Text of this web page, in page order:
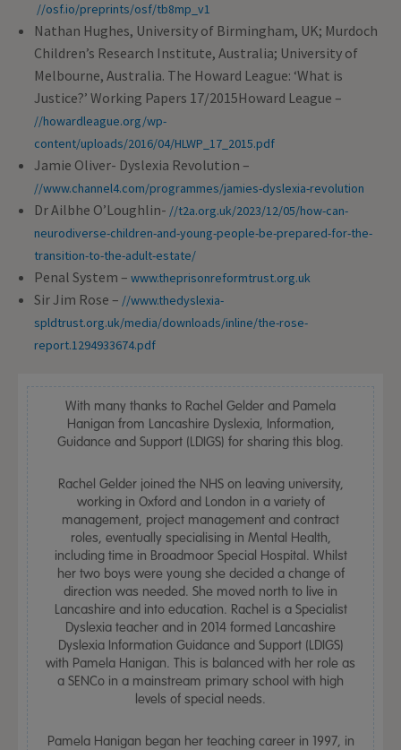
//osf.io/preprints/osf/tb8mp_v1
Nathan Hughes, University of Birmingham, UK; Murdoch
Children’s Research Institute, Australia; University of
Melbourne, Australia. The Howard League: ‘What is
Justice?’ Working Papers 17/2015Howard League –
//howardleague.org/wp-
content/uploads/2016/04/HLWP_17_2015.pdf
Jamie Oliver- Dyslexia Revolution –
//www.channel4.com/programmes/jamies-dyslexia-revolution
Dr Ailbhe O’Loughlin- //t2a.org.uk/2023/12/05/how-can-
neurodiverse-children-and-young-people-be-prepared-for-the-
transition-to-the-adult-estate/
Penal System – www.theprisonreformtrust.org.uk
Sir Jim Rose – //www.thedyslexia-
spldtrust.org.uk/media/downloads/inline/the-rose-
report.1294933674.pdf
With many thanks to Rachel Gelder and Pamela
Hanigan from Lancashire Dyslexia, Information,
Guidance and Support (LDIGS) for sharing this blog.
Rachel Gelder joined the NHS on leaving university,
working in Oxford and London in a variety of
management, project management and contract
roles, eventually specialising in Mental Health,
including time in Broadmoor Special Hospital. Whilst
her two boys were young she decided a change of
direction was needed. She moved north to live in
Lancashire and into education. Rachel is a Specialist
Dyslexia teacher and in 2014 formed Lancashire
Dyslexia Information Guidance and Support (LDIGS)
with Pamela Hanigan. This is balanced with her role as
a SENCo in a mainstream primary school with high
levels of special needs.
Pamela Hanigan began her teaching career in 1997, in